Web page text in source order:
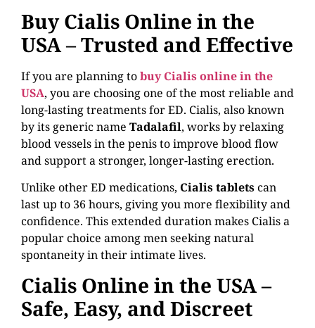
Buy Cialis Online in the
USA – Trusted and Effective
If you are planning tobuy Cialis online in the
USA, you are choosing one of the most reliable and
long-lasting treatments for ED. Cialis, also known
by its generic name Tadalafil, works by relaxing
blood vessels in the penis to improve blood flow
and support a stronger, longer-lasting erection.
Unlike other ED medications, Cialis tabletscan
last up to 36 hours, giving you more flexibility and
confidence. This extended duration makes Cialis a
popular choice among men seeking natural
spontaneity in their intimate lives.
Cialis Online in the USA –
Safe, Easy, and Discreet